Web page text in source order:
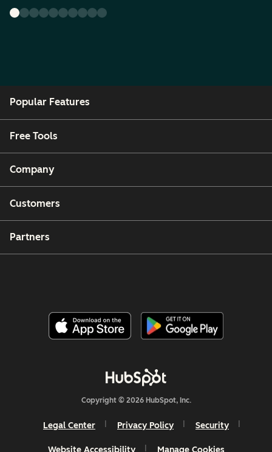
Popular Features
Free Tools
Company
Customers
Partners
Copyright © 2026 HubSpot, Inc.
Legal Center Privacy Policy Security
Website Accessibility Manage Cookies